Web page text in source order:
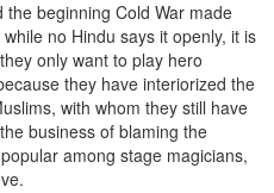
beginning Cold War made
no Hindu says it openly, it is
only want to play hero
they have interiorized the
with whom they still have
business of blaming the
among stage magicians,